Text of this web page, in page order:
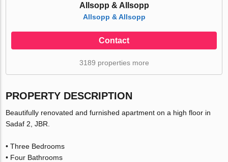
Allsopp & Allsopp
Allsopp & Allsopp
Contact
3189 properties more
PROPERTY DESCRIPTION
Beautifully renovated and furnished apartment on a high floor in
Sadaf 2, JBR.
• Three Bedrooms
• Four Bathrooms